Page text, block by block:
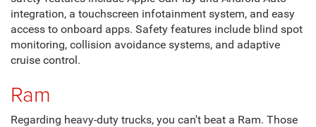
integration, a touchscreen infotainment system, and easy
access to onboard apps. Safety features include blind spot
monitoring, collision avoidance systems, and adaptive
cruise control.
Ram
Regarding heavy-duty trucks, you can't beat a Ram. Those